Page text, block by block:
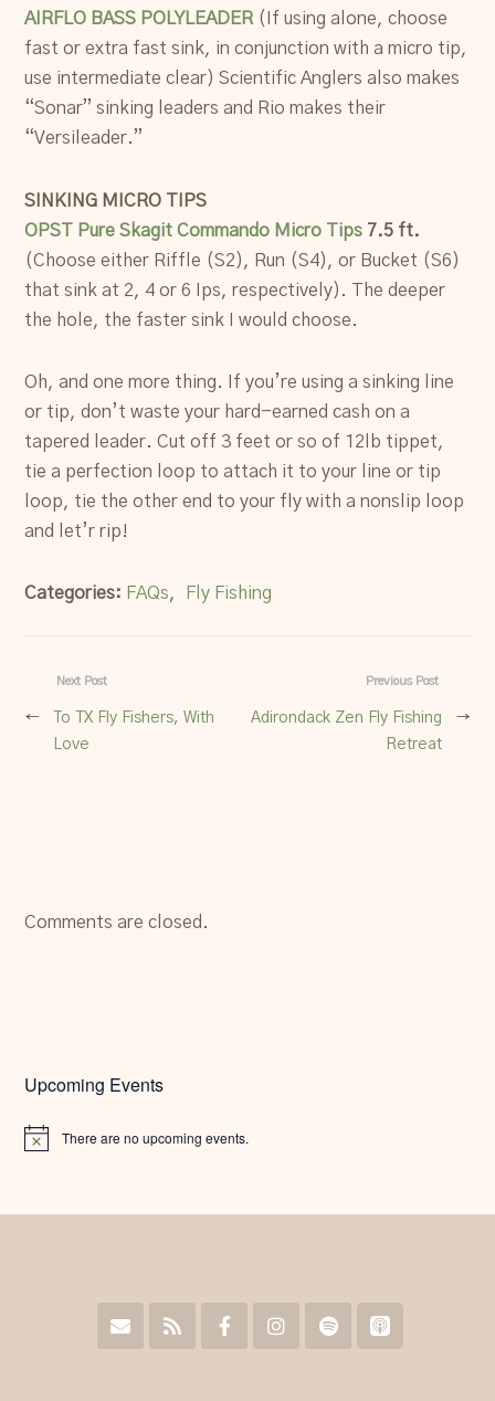
AIRFLO BASS POLYLEADER(If using alone, choose
fast or extra fast sink, in conjunction with a micro tip,
use intermediate clear) Scientific Anglers also makes
“Sonar” sinking leaders and Rio makes their
“Versileader.”
SINKING MICRO TIPS
OPST Pure Skagit Commando Micro Tips 7.5 ft.
(Choose either Riffle (S2), Run (S4), or Bucket (S6)
that sink at 2, 4 or 6 Ips, respectively). The deeper
the hole, the faster sink I would choose.
Oh, and one more thing. If you’re using a sinking line
or tip, don’t waste your hard-earned cash on a
tapered leader. Cut off 3 feet or so of 12lb tippet,
tie a perfection loop to attach it to your line or tip
loop, tie the other end to your fly with a nonslip loop
and let’r rip!
Categories: FAQs, Fly Fishing
Previous Post
Adirondack Zen Fly Fishing
Retreat
→
Next Post
←
To TX Fly Fishers, With
Love
Comments are closed.
Upcoming Events
Notice There are no upcoming events.